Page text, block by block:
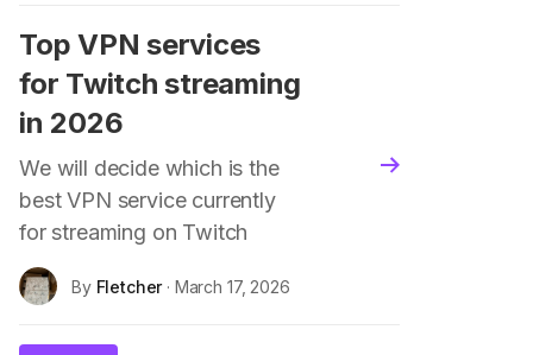
Top VPN services
for Twitch streaming
in 2026
We will decide which is the
best VPN service currently
for streaming on Twitch
By Fletcher· March 17, 2026
blog.read_more